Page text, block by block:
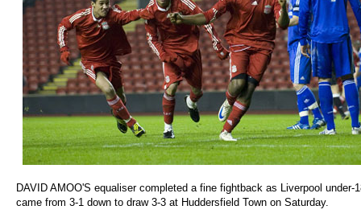
DAVID AMOO'S equaliser completed a fine fightback as Liverpool under-
came from 3-1 down to draw 3-3 at Huddersfield Town on Saturday.